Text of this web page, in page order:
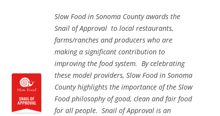
Slow Food in Sonoma County awards the
Snail of Approval to local restaurants,
farms/ranches and producers who are
making a significant contribution to
improving the food system. By celebrating
these model providers, Slow Food in Sonoma
County highlights the importance of the Slow
Food philosophy of good, clean and fair food
for all people. Snail of Approval is an